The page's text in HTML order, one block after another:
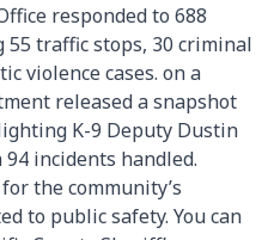
responded to 688
traffic stops, 30 criminal
violence cases. on a
released a snapshot
K-9 Deputy Dustin
incidents handled.
the community’s
to public safety. You can